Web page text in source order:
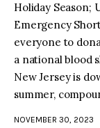
Holiday Season;
Emergency
everyone to
a national blood
New Jersey is
summer,
NOVEMBER 30, 2023